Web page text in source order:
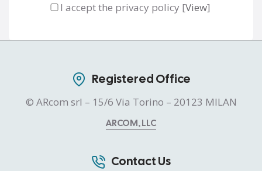
I accept the privacy policy [View]
Registered Office
© ARcom srl – 15/6 Via Torino – 20123 MILAN
ARCOM, LLC
Contact Us